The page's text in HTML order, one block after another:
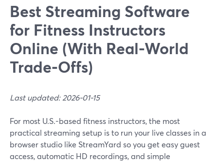
Best Streaming Software
for Fitness Instructors
Online (With Real-World
Trade‑Offs)
Last updated: 2026-01-15
For most U.S.-based fitness instructors, the most
practical streaming setup is to run your live classes in a
browser studio like StreamYard so you get easy guest
access, automatic HD recordings, and simple